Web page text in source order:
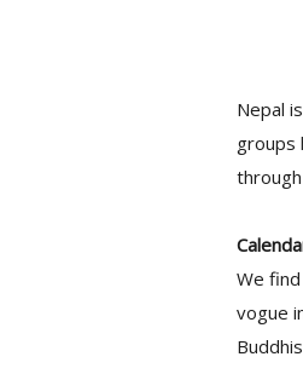
Nepal
groups
We
vogue